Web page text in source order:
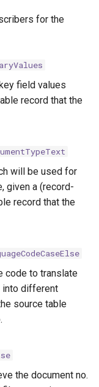
for the
field values
record that the
will be used for
given a (record-
record that the
code to translate
into different
source table
the document no.